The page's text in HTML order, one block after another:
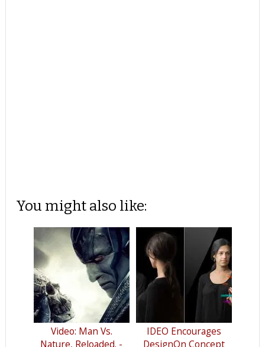
You might also like:
Video: Man Vs.
Nature, Reloaded. -
IDEO Encourages
DesignOn Concept